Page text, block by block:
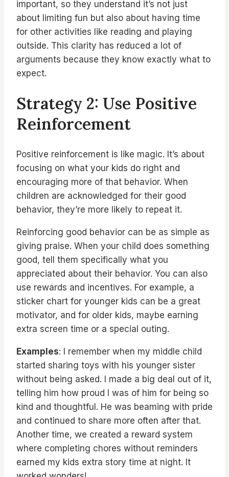
important, so they understand it’s not just
about limiting fun but also about having time
for other activities like reading and playing
outside. This clarity has reduced a lot of
arguments because they know exactly what to
expect.
Strategy 2: Use Positive
Reinforcement
Positive reinforcement is like magic. It’s about
focusing on what your kids do right and
encouraging more of that behavior. When
children are acknowledged for their good
behavior, they’re more likely to repeat it.
Reinforcing good behavior can be as simple as
giving praise. When your child does something
good, tell them specifically what you
appreciated about their behavior. You can also
use rewards and incentives. For example, a
sticker chart for younger kids can be a great
motivator, and for older kids, maybe earning
extra screen time or a special outing.
Examples: I remember when my middle child
started sharing toys with his younger sister
without being asked. I made a big deal out of it,
telling him how proud I was of him for being so
kind and thoughtful. He was beaming with pride
and continued to share more often after that.
Another time, we created a reward system
where completing chores without reminders
earned my kids extra story time at night. It